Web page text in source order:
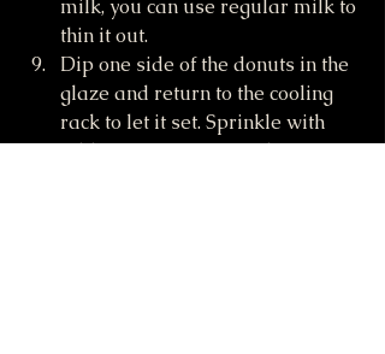
milk, you can use regular milk to
thin it out.
Dip one side of the donuts in the
glaze and return to the cooling
rack to let it set. Sprinkle with
addition cinnamon on the top if